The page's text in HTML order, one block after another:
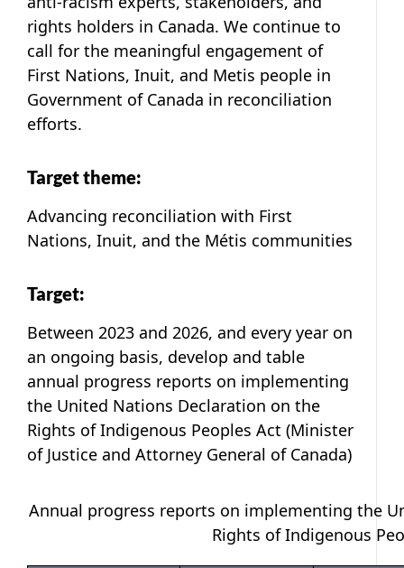
rights holders in Canada. We continue to
call for the meaningful engagement of
First Nations, Inuit, and Metis people in
Government of Canada in reconciliation
efforts.
Target theme:
Advancing reconciliation with First
Nations, Inuit, and the Métis communities
Target:
Between 2023 and 2026, and every year on
an ongoing basis, develop and table
annual progress reports on implementing
the United Nations Declaration on the
Rights of Indigenous Peoples Act (Minister
of Justice and Attorney General of Canada)
Annual progress reports on implementing the
Rights of Indigenous